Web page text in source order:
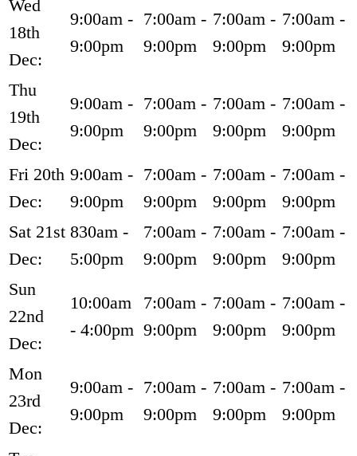
Wed
18th
Dec:
9:00am -
9:00pm
7:00am -
9:00pm
7:00am -
9:00pm
7:00am -
9:00pm
Thu
19th
Dec:
9:00am -
9:00pm
7:00am -
9:00pm
7:00am -
9:00pm
7:00am -
9:00pm
Fri 20th
Dec:
9:00am -
9:00pm
7:00am -
9:00pm
7:00am -
9:00pm
7:00am -
9:00pm
Sat 21st
Dec:
830am -
5:00pm
7:00am -
9:00pm
7:00am -
9:00pm
7:00am -
9:00pm
Sun
22nd
Dec:
10:00am
- 4:00pm
7:00am -
9:00pm
7:00am -
9:00pm
7:00am -
9:00pm
Mon
23rd
Dec:
9:00am -
9:00pm
7:00am -
9:00pm
7:00am -
9:00pm
7:00am -
9:00pm